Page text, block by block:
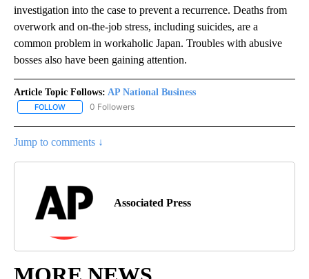
investigation into the case to prevent a recurrence. Deaths from
overwork and on-the-job stress, including suicides, are a
common problem in workaholic Japan. Troubles with abusive
bosses also have been gaining attention.
Article Topic Follows: AP National Business
FOLLOW FOLLOW "AP NATIONAL BUSINESS" TO RECEIVE NOTIFICATIONS
0 Followers
Jump to comments ↓
Associated Press